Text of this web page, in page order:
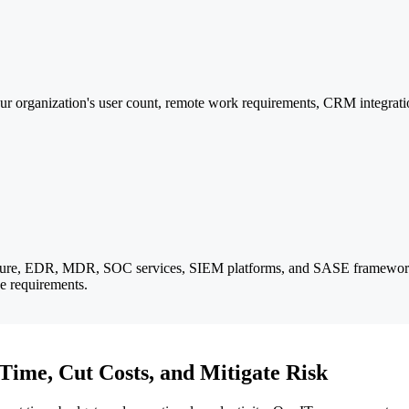
organization's user count, remote work requirements, CRM
EDR, MDR, SOC services, SIEM platforms, and SASE
requirements.
Cut Costs, and Mitigate Risk